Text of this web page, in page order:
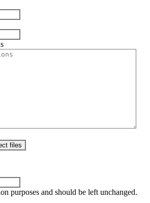
files
purposes and should be left unchanged.